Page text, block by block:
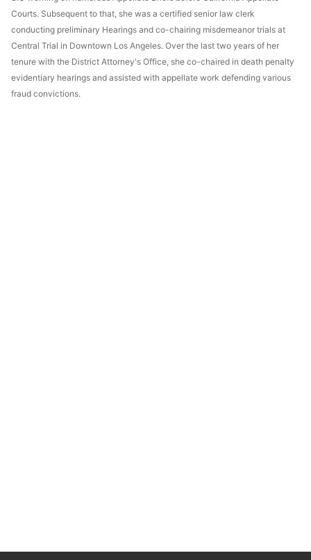
Courts. Subsequent to that, she was a certified senior law clerk
conducting preliminary Hearings and co-chairing misdemeanor trials at
Central Trial in Downtown Los Angeles. Over the last two years of her
tenure with the District Attorney's Office, she co-chaired in death penalty
evidentiary hearings and assisted with appellate work defending various
fraud convictions.